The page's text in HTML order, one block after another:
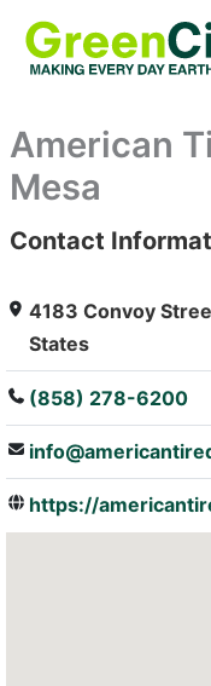
content
American
Mesa
: Array
Contact
4183 Convoy
States
(858) 278-6200
https://